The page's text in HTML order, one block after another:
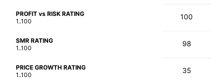
PROFIT vs RISK RATING
1..100
100
SMR RATING
1..100
98
PRICE GROWTH RATING
1..100
35